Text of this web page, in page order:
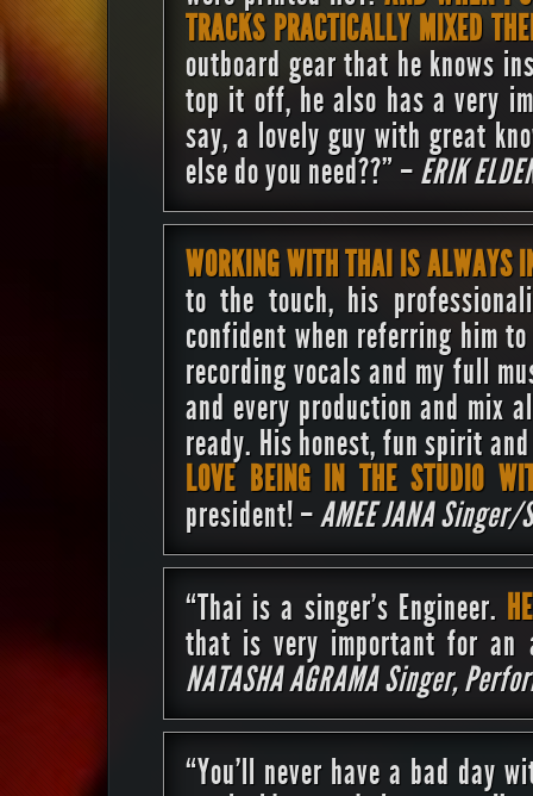
TRACKS PRACTICALLY MIXED
outboard gear that he knows
top it off, he also has a very
say, a lovely guy with great
else do you need??” – ERIK
WORKING WITH THAI IS ALWAYS
to the touch, his
confident when referring him
recording vocals and my full
and every production and mix
ready. His honest, fun spirit
LOVE BEING IN THE STUDIO
president! –AMEE JANASinger/
“Thai is a singer’s Engineer.
that is very important for an
NATASHA AGRAMA Singer,
“You’ll never have a bad day